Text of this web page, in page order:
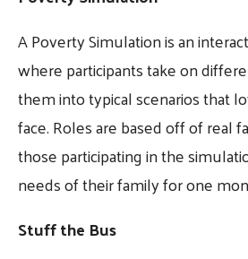
A Poverty Simulation is an
where participants take on
them into typical scenarios that
face. Roles are based off of real
those participating in the
needs of their family for one
Stuff the Bus